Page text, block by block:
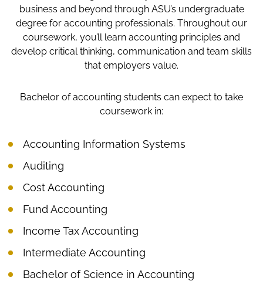
business and beyond through ASU’s undergraduate
degree for accounting professionals. Throughout our
coursework, you’ll learn accounting principles and
develop critical thinking, communication and team skills
that employers value.
Bachelor of accounting students can expect to take
coursework in:
Accounting Information Systems
Auditing
Cost Accounting
Fund Accounting
Income Tax Accounting
Intermediate Accounting
Bachelor of Science in Accounting